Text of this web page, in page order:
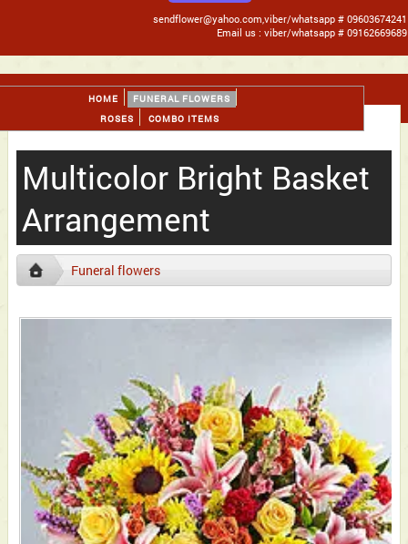
sendflower@yahoo.com,viber/whatsapp # 09603674241
Email us : viber/whatsapp # 09162669689
HOME
FUNERAL FLOWERS
ROSES
COMBO ITEMS
Multicolor Bright Basket
Arrangement
Funeral flowers